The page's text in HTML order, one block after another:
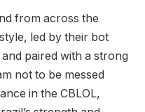
from across the
led by their bot
paired with a strong
not to be messed
in the CBLOL,